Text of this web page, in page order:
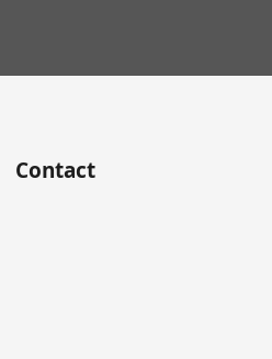
Contact